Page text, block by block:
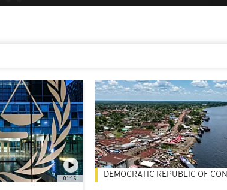
01:16 DEMOCRATIC REPUBLIC OF